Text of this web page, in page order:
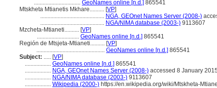
................................ GeoNames online [n.d.] 865541
Mtskheta Mtianetis Mkhare.......... [VP]
............................................ NGA, GEOnet Names Server (2008-)
............................................ NGA/NIMA database (2003-) 9113607
Mzcheta-Mtianeti.......... [VP]
............................. GeoNames online [n.d.] 865541
Región de Mtsjeta-Mtianeti.......... [VP]
............................................... GeoNames online [n.d.] 865541
Subject: ..... [VP]
.................. GeoNames online [n.d.] 865541
.................. NGA, GEOnet Names Server (2008-) accessed 8 January
.................. NGA/NIMA database (2003-) 9113607
.................. Wikipedia (2000-) https://en.wikipedia.org/wiki/Mtskheta-